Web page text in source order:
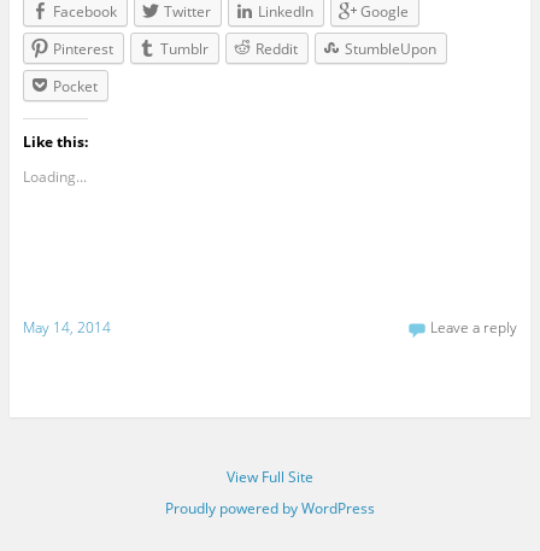
Facebook
Twitter LinkedIn
Google
Pinterest
Tumblr Reddit
StumbleUpon
Pocket
Like this:
Loading...
May 14, 2014 Leave a reply
View Full Site
Proudly powered by WordPress